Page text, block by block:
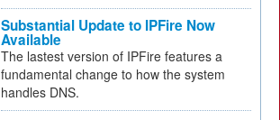
Substantial Update to IPFire Now
Available
The lastest version of IPFire features a
fundamental change to how the system
handles DNS.